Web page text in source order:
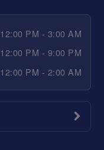
12:00 PM - 3:00 AM
12:00 PM - 9:00 PM
12:00 PM - 2:00 AM